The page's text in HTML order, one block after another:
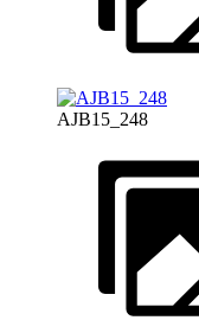
AJB15_248